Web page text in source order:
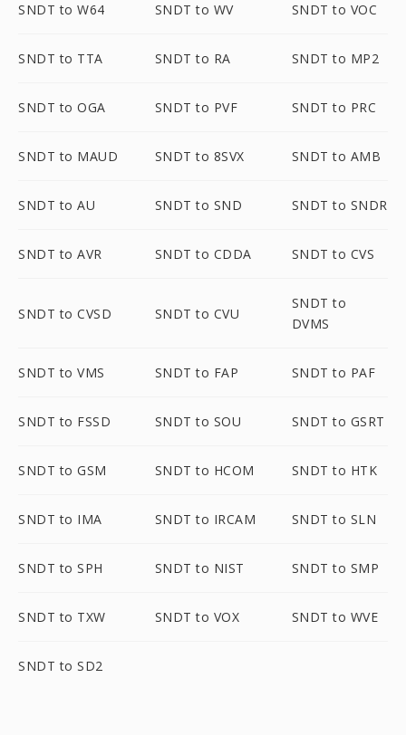
SNDT to W64 SNDT to WV SNDT to VOC
SNDT to TTA SNDT to RA SNDT to MP2
SNDT to OGA SNDT to PVF SNDT to PRC
SNDT to MAUD SNDT to 8SVX SNDT to AMB
SNDT to AU SNDT to SND SNDT to SNDR
SNDT to AVR SNDT to CDDA SNDT to CVS
SNDT to CVSD SNDT to CVU
SNDT to
DVMS
SNDT to VMS SNDT to FAP SNDT to PAF
SNDT to FSSD SNDT to SOU SNDT to GSRT
SNDT to GSM SNDT to HCOM SNDT to HTK
SNDT to IMA SNDT to IRCAM SNDT to SLN
SNDT to SPH SNDT to NIST SNDT to SMP
SNDT to TXW SNDT to VOX SNDT to WVE
SNDT to SD2